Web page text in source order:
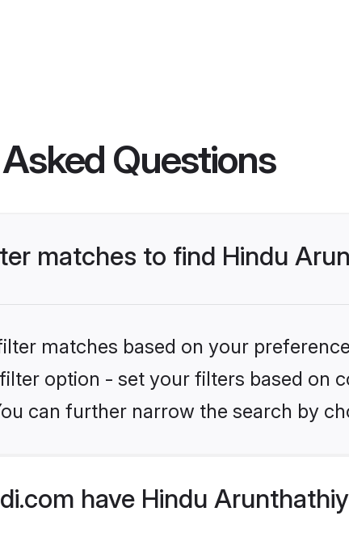
Questions
matches to find Hindu
matches based on your
option - set your filters based on
can further narrow the search by
have Hindu